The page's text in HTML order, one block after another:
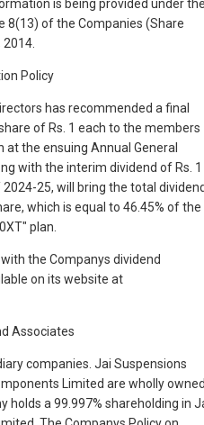
is being provided under
8(13) of the Companies (Share
2014.
Policy
has recommended a final
of Rs. 1 each to the members
the ensuing Annual General
with the interim dividend of Rs. 1
25, will bring the total
which is equal to 46.45% of the
plan.
the Companys dividend
on its website at
Associates
companies. Jai Suspensions
Limited are wholly
holds a 99.997% shareholding in